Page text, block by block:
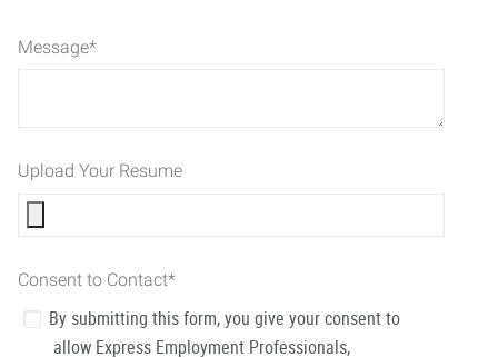
Message*
Upload Your Resume
Consent to Contact*
By submitting this form, you give your consent to
allow Express Employment Professionals,